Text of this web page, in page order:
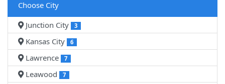
Choose City
Junction City
3
Kansas City 6
Lawrence 7
Leawood 7